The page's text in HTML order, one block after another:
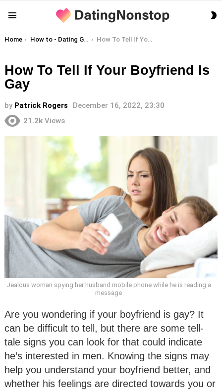
You are here:
Home How to - Dating Guides How To Tell If Your Boyfriend Is Gay
How To Tell If Your Boyfriend Is
Gay
by Patrick Rogers
December 16, 2022, 23:30
21.2k Views
Jealous woman spying her husband mobile phone while he is reading a
message
Are you wondering if your boyfriend is gay? It
can be difficult to tell, but there are some tell-
tale signs you can look for that could indicate
he’s interested in men. Knowing the signs may
help you understand your boyfriend better, and
whether his feelings are directed towards you or